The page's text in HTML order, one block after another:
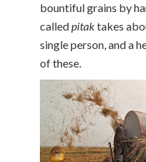
bountiful grains by
calledpitaktakes
single person, and a
of these.